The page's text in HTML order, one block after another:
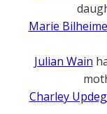
Marie
Julian Wain
Charley